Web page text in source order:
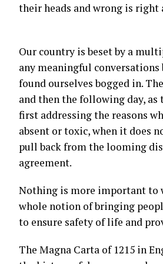
their heads and wrong is right
Our country is beset by a
any meaningful
found ourselves bogged in.
and then the following day,
first addressing the reasons
absent or toxic, when it does
pull back from the looming
agreement.
Nothing is more important to
whole notion of bringing
to ensure safety of life and
The Magna Carta of 1215 in